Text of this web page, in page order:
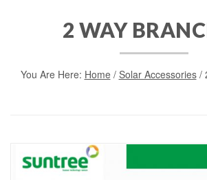
2 WAY
You Are Here: Home/ Solar Accessories/